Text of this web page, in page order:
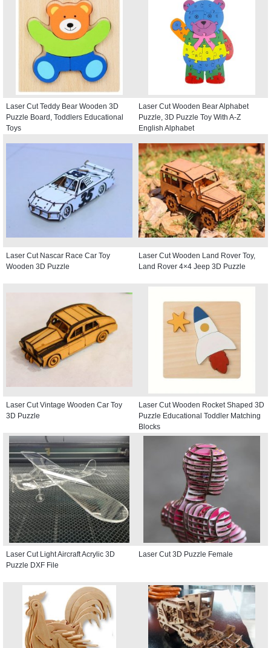
Laser Cut Teddy Bear Wooden 3D
Puzzle Board, Toddlers Educational
Toys
Laser Cut Wooden Bear Alphabet
Puzzle, 3D Puzzle Toy With A-Z
English Alphabet
Laser Cut Nascar Race Car Toy
Wooden 3D Puzzle
Laser Cut Wooden Land Rover Toy,
Land Rover 4×4 Jeep 3D Puzzle
Laser Cut Vintage Wooden Car Toy
3D Puzzle
Laser Cut Wooden Rocket Shaped 3D
Puzzle Educational Toddler Matching
Blocks
Laser Cut Light Aircraft Acrylic 3D
Puzzle DXF File
Laser Cut 3D Puzzle Female